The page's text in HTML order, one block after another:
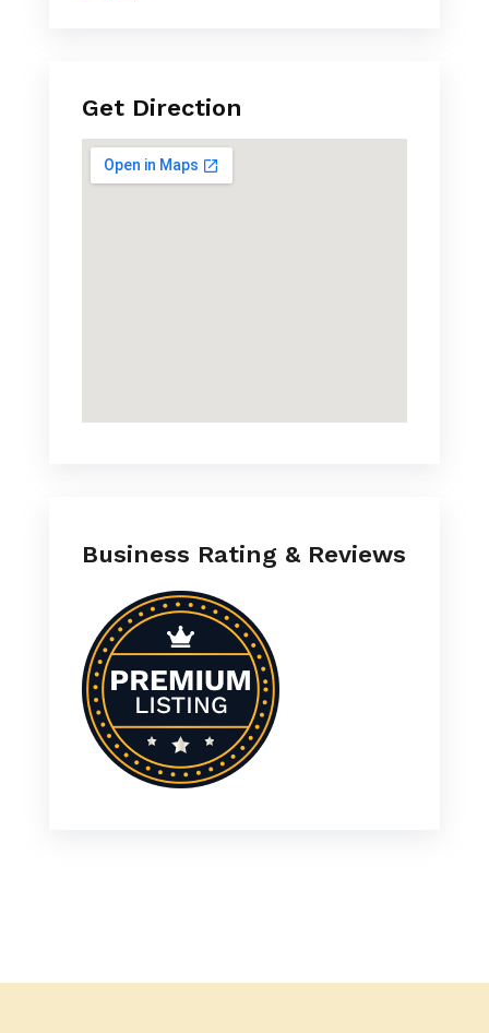
Get Direction
Business Rating & Reviews